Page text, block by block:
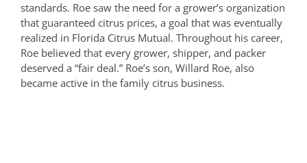
standards. Roe saw the need for a grower’s organization
that guaranteed citrus prices, a goal that was eventually
realized in Florida Citrus Mutual. Throughout his career,
Roe believed that every grower, shipper, and packer
deserved a “fair deal.” Roe’s son, Willard Roe, also
became active in the family citrus business.